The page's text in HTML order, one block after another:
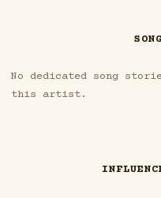
No dedicated song
this artist.